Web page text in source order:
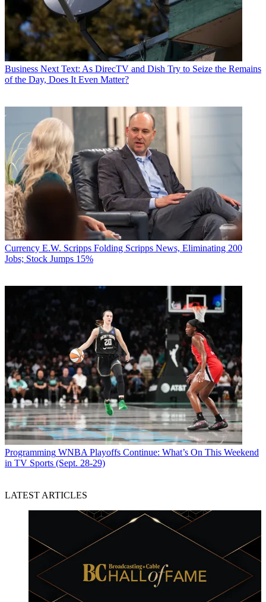
Business Next Text: As DirecTV and Dish Try to Seize the Remains
of the Day, Does It Even Matter?
Currency E.W. Scripps Folding Scripps News, Eliminating 200
Jobs; Stock Jumps 15%
Programming WNBA Playoffs Continue: What’s On This Weekend
in TV Sports (Sept. 28-29)
LATEST ARTICLES